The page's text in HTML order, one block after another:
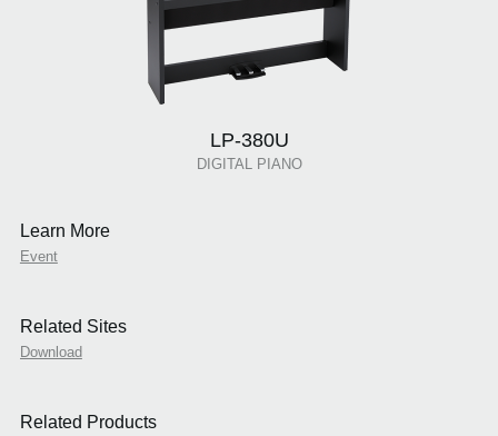
LP-380U
DIGITAL PIANO
Learn More
Event
Related Sites
Download
Related Products